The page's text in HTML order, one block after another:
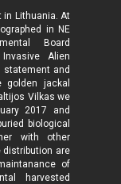
in Lithuania. At
in NE
Board
Alien
statement and
golden jackal
Vilkas we
2017 and
biological
with other
distribution are
of
harvested